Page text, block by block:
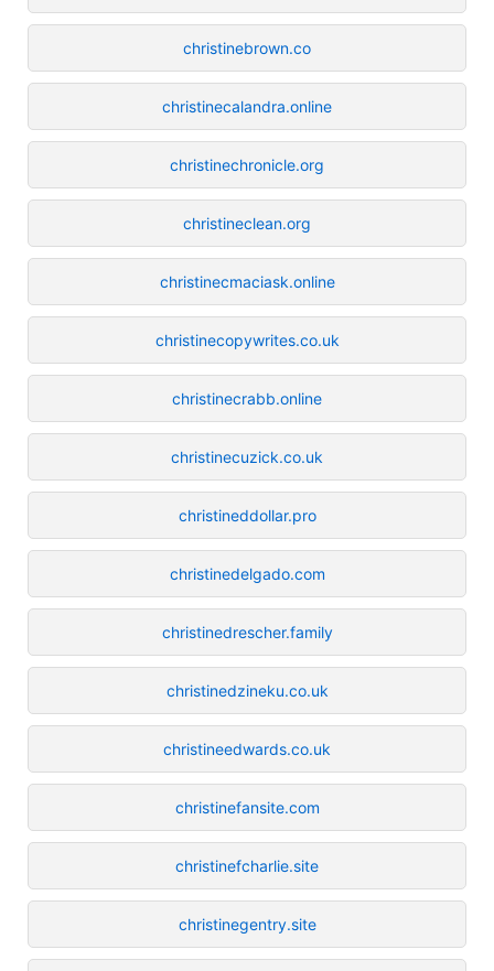
christinebrown.co
christinecalandra.online
christinechronicle.org
christineclean.org
christinecmaciask.online
christinecopywrites.co.uk
christinecrabb.online
christinecuzick.co.uk
christineddollar.pro
christinedelgado.com
christinedrescher.family
christinedzineku.co.uk
christineedwards.co.uk
christinefansite.com
christinefcharlie.site
christinegentry.site